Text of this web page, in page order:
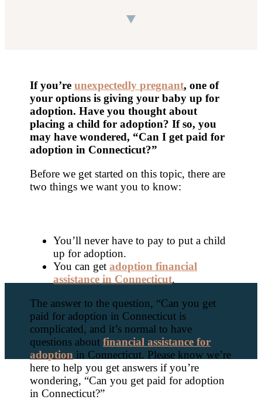
If you’reunexpectedly pregnant, one of
your options is giving your baby up for
adoption. Have you thought about
placing a child for adoption? If so, you
may have wondered, “Can I get paid for
adoption in Connecticut?”
Before we get started on this topic, there are
two things we want you to know:
You’ll never have to pay to put a child
up for adoption.
You can getadoption financial
assistance in Connecticut.
The answer to the question, “Can you get
paid for adoption in Connecticut is
complicated, and it’s normal to have
questions aboutfinancial assistance for
adoption in Connecticut. Please know we’re
here to help you get answers if you’re
wondering, “Can you get paid for adoption
in Connecticut?”